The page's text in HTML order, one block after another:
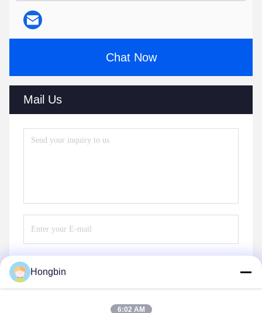
Chat Now
Mail Us
Hongbin
6:02 AM